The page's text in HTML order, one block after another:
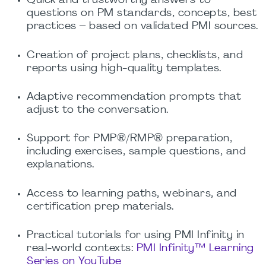
questions on PM standards, concepts, best
practices – based on validated PMI sources.
Creation of project plans, checklists, and
reports using high-quality templates.
Adaptive recommendation prompts that
adjust to the conversation.
Support for PMP®/RMP® preparation,
including exercises, sample questions, and
explanations.
Access to learning paths, webinars, and
certification prep materials.
Practical tutorials for using PMI Infinity in
real-world contexts: PMI Infinity™ Learning
Series on YouTube